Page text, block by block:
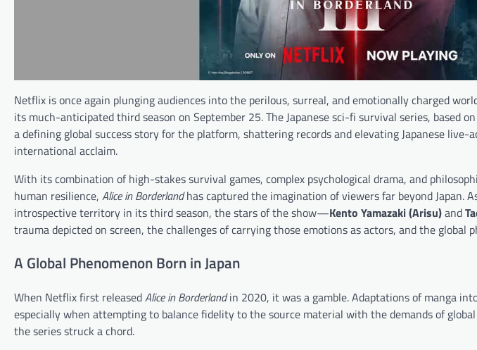
Netflix is once again plunging audiences into the perilous, surreal, and emotionally charged
its much-anticipated third season on September 25. The Japanese sci-fi survival series, based
a defining global success story for the platform, shattering records and elevating Japanese
international acclaim.
With its combination of high-stakes survival games, complex psychological drama, and
human resilience, Alice in Borderlandhas captured the imagination of viewers far beyond Japan.
introspective territory in its third season, the stars of the show—Kento Yamazaki (Arisu)and
trauma depicted on screen, the challenges of carrying those emotions as actors, and the global
A Global Phenomenon Born in Japan
When Netflix first releasedAlice in Borderlandin 2020, it was a gamble. Adaptations of manga
especially when attempting to balance fidelity to the source material with the demands of
the series struck a chord.